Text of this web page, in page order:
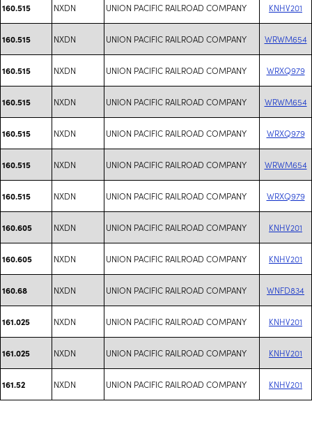
160.515 NXDN UNION PACIFIC RAILROAD COMPANY KNHV201
160.515 NXDN UNION PACIFIC RAILROAD COMPANY WRWM654
160.515 NXDN UNION PACIFIC RAILROAD COMPANY WRXQ979
160.515 NXDN UNION PACIFIC RAILROAD COMPANY WRWM654
160.515 NXDN UNION PACIFIC RAILROAD COMPANY WRXQ979
160.515 NXDN UNION PACIFIC RAILROAD COMPANY WRWM654
160.515 NXDN UNION PACIFIC RAILROAD COMPANY WRXQ979
160.605 NXDN UNION PACIFIC RAILROAD COMPANY KNHV201
160.605 NXDN UNION PACIFIC RAILROAD COMPANY KNHV201
160.68 NXDN UNION PACIFIC RAILROAD COMPANY WNFD834
161.025 NXDN UNION PACIFIC RAILROAD COMPANY KNHV201
161.025 NXDN UNION PACIFIC RAILROAD COMPANY KNHV201
161.52 NXDN UNION PACIFIC RAILROAD COMPANY KNHV201